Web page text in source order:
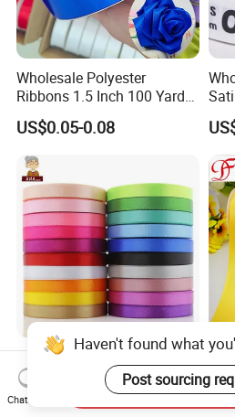
Wholesale Polyester
Ribbons 1.5 Inch 100 Yards
Blue Single Double Faced
Satin Ribbon 4 Cm Ribbon
Roll for Rose Flower
US$0.05-0.08
High Quality Ningbo
Custom Logo Personalized
Blue Red Ivory Double Face
Colorful 25yd 50 Yd
US$0.15-0.17
Haven't found what
Post sourcing
Chat Now
Send